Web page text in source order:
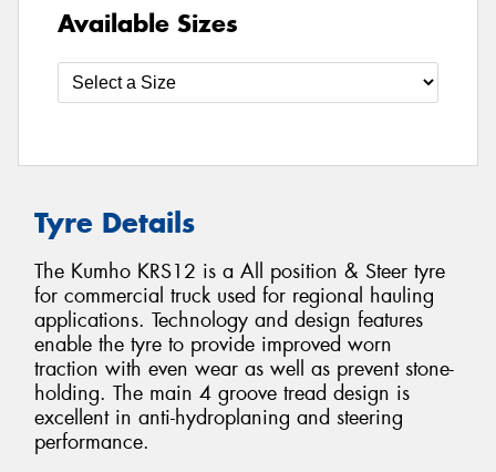
Available Sizes
Tyre Details
The Kumho KRS12 is a All position & Steer tyre
for commercial truck used for regional hauling
applications. Technology and design features
enable the tyre to provide improved worn
traction with even wear as well as prevent stone-
holding. The main 4 groove tread design is
excellent in anti-hydroplaning and steering
performance.